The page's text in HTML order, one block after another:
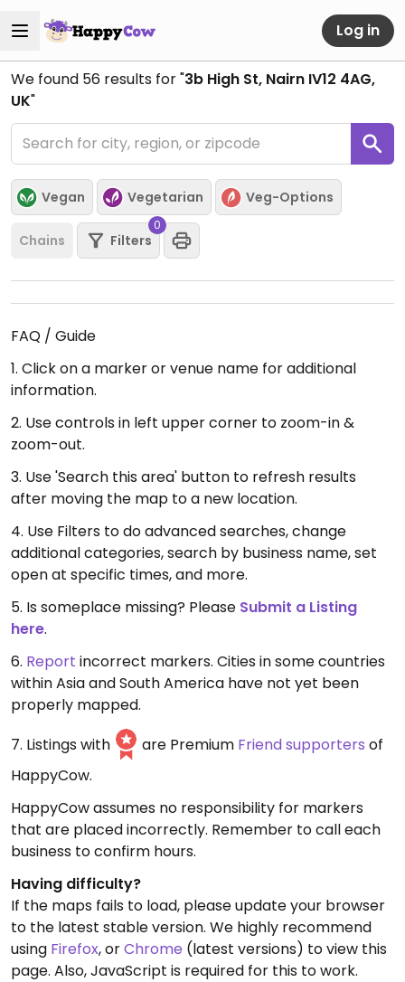
Log in
We found 56 results for "3b High St, Nairn IV12 4AG,
UK"
Vegan Vegetarian Veg-Options
Chains Filters
0
FAQ / Guide
1. Click on a marker or venue name for additional
information.
2. Use controls in left upper corner to zoom-in &
zoom-out.
3. Use 'Search this area' button to refresh results
after moving the map to a new location.
4. Use Filters to do advanced searches, change
additional categories, search by business name, set
open at specific times, and more.
5. Is someplace missing? Please Submit a Listing
here.
6. Report incorrect markers. Cities in some countries
within Asia and South America have not yet been
properly mapped.
7. Listings with
are Premium Friend supporters of
HappyCow.
HappyCow assumes no responsibility for markers
that are placed incorrectly. Remember to call each
business to confirm hours.
Having difficulty?
If the maps fails to load, please update your browser
to the latest stable version. We highly recommend
using Firefox, orChrome (latest versions) to view this
page. Also, JavaScript is required for this to work.